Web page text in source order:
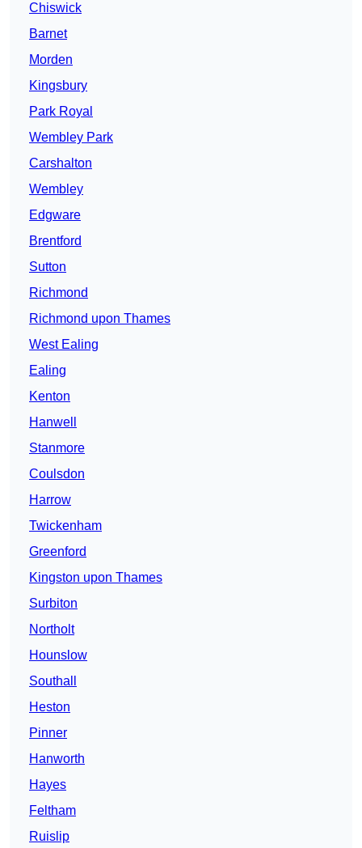
Chiswick
Barnet
Morden
Kingsbury
Park Royal
Wembley Park
Carshalton
Wembley
Edgware
Brentford
Sutton
Richmond
Richmond upon Thames
West Ealing
Ealing
Kenton
Hanwell
Stanmore
Coulsdon
Harrow
Twickenham
Greenford
Kingston upon Thames
Surbiton
Northolt
Hounslow
Southall
Heston
Pinner
Hanworth
Hayes
Feltham
Ruislip